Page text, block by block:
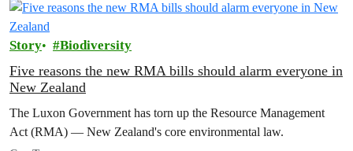
Story Biodiversity
Five reasons the new RMA bills should alarm everyone in
New Zealand
The Luxon Government has torn up the Resource Management
Act (RMA) — New Zealand's core environmental law.